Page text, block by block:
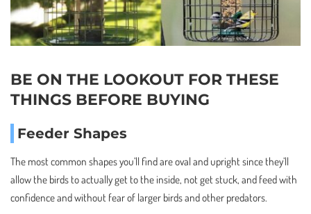
BE ON THE LOOKOUT FOR THESE
THINGS BEFORE BUYING
Feeder Shapes
The most common shapes you’ll find are oval and upright since they’ll
allow the birds to actually get to the inside, not get stuck, and feed with
confidence and without fear of larger birds and other predators.